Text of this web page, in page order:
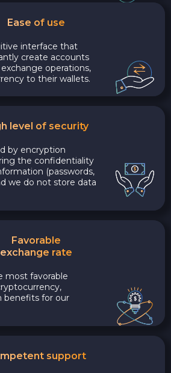
Ease of use
interface that
create accounts
operations,
to their wallets.
level of security
by encryption
the confidentiality
(passwords,
we do not store data
Favorable
exchange rate
most favorable
benefits for our
support